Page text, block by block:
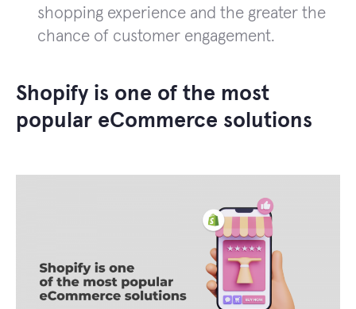
shopping experience and the greater the
chance of customer engagement.
Shopify is one of the most
popular eCommerce solutions